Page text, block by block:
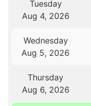
Tuesday
Aug 4, 2026
Wednesday
Aug 5, 2026
Thursday
Aug 6, 2026